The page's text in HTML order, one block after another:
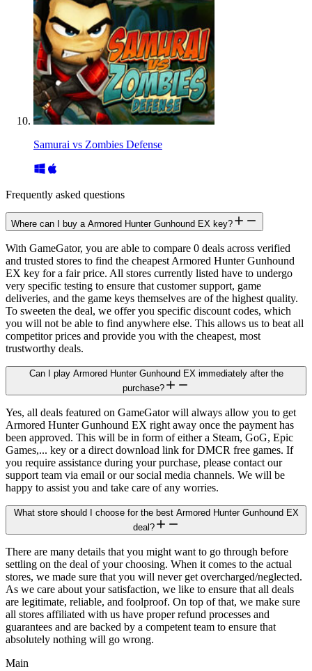
Samurai vs Zombies Defense
Frequently asked questions
Where can I buy a Armored Hunter Gunhound EX key?
With GameGator, you are able to compare 0 deals across verified
and trusted stores to find the cheapest Armored Hunter Gunhound
EX key for a fair price. All stores currently listed have to undergo
very specific testing to ensure that customer support, game
deliveries, and the game keys themselves are of the highest quality.
To sweeten the deal, we offer you specific discount codes, which
you will not be able to find anywhere else. This allows us to beat all
competitor prices and provide you with the cheapest, most
trustworthy deals.
Can I play Armored Hunter Gunhound EX immediately after the
purchase?
Yes, all deals featured on GameGator will always allow you to get
Armored Hunter Gunhound EX right away once the payment has
been approved. This will be in form of either a Steam, GoG, Epic
Games,... key or a direct download link for DMCR free games. If
you require assistance during your purchase, please contact our
support team via email or our social media channels. We will be
happy to assist you and take care of any worries.
What store should I choose for the best Armored Hunter Gunhound EX
deal?
There are many details that you might want to go through before
settling on the deal of your choosing. When it comes to the actual
stores, we made sure that you will never get overcharged/neglected.
As we care about your satisfaction, we like to ensure that all deals
are legitimate, reliable, and foolproof. On top of that, we make sure
all stores affiliated with us have proper refund processes and
guarantees and are backed by a competent team to ensure that
absolutely nothing will go wrong.
Main